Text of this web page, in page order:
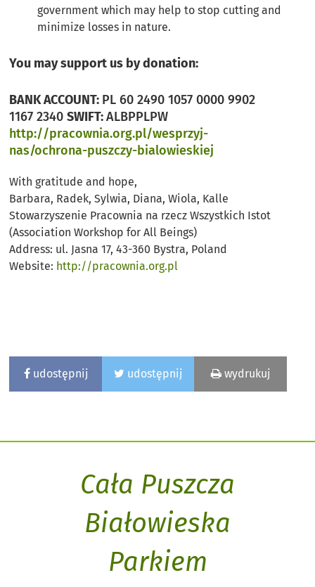
government which may help to stop cutting and
minimize losses in nature.
You may support us by donation:
BANK ACCOUNT: PL 60 2490 1057 0000 9902
1167 2340SWIFT:ALBPPLPW
http://pracownia.org.pl/wesprzyj-
nas/ochrona-puszczy-bialowieskiej
With gratitude and hope,
Barbara, Radek, Sylwia, Diana, Wiola, Kalle
Stowarzyszenie Pracownia na rzecz Wszystkich Istot
(Association Workshop for All Beings)
Address: ul. Jasna 17, 43-360 Bystra, Poland
Website: http://pracownia.org.pl
udostępnij udostępnij wydrukuj
Cała Puszcza
Białowieska
Parkiem